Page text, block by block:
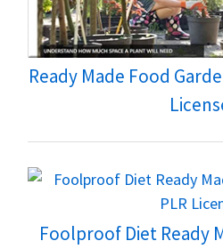
Ready Made Food
Foolproof Diet Ready